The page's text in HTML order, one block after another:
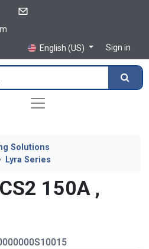
English (US)
Sign in
Solutions
Lyra Series
150A ,